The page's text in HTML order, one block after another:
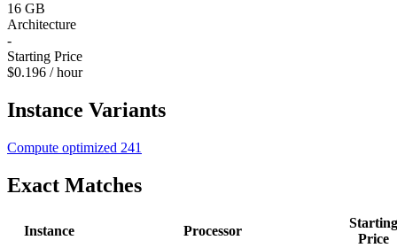
16 GB
Architecture
-
Starting Price
$0.196 / hour
Instance Variants
Compute optimized 241
Exact Matches
Instance Processor
Starting
Price